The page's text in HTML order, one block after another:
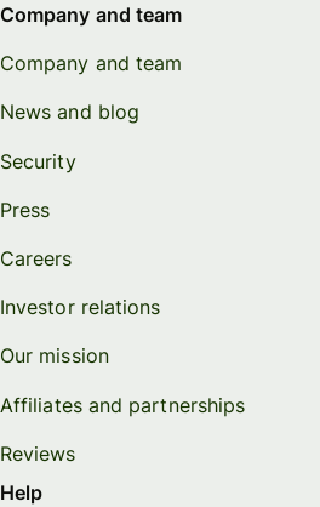
Company and team
Company and team
News and blog
Security
Press
Careers
Investor relations
Our mission
Affiliates and partnerships
Reviews
Help